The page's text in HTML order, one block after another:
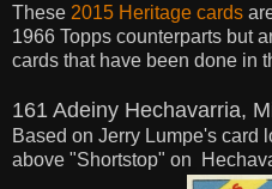
These 2015 Heritage cards
1966 Topps counterparts but
cards that have been done in
161 Adeiny Hechavarria,
Based on Jerry Lumpe's card
above "Shortstop" on